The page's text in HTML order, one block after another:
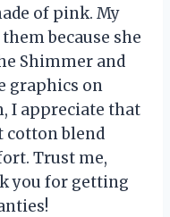
of pink. My
because she
Shimmer and
graphics on
I appreciate that
cotton blend
Trust me,
you for getting